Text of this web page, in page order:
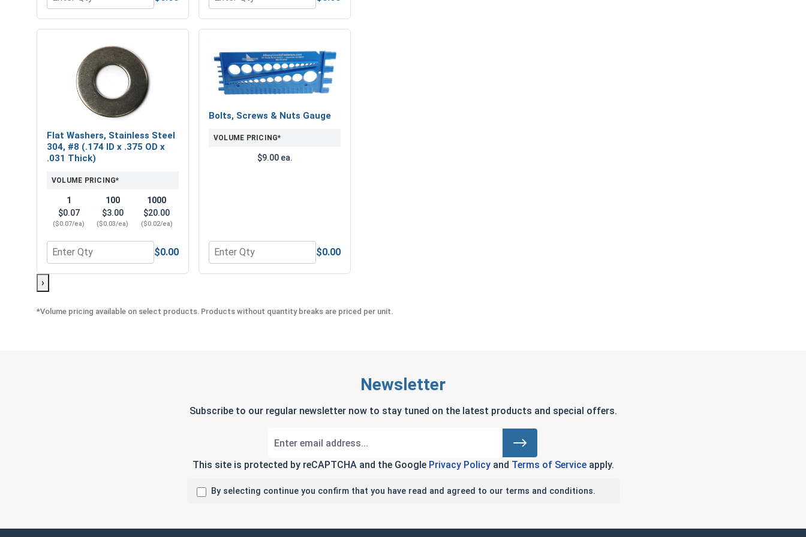
Quantity for Norseman Magnum Super Premium Jobber Length Drill Bits, #29
Quantity for Lock Washers, Split Ring, Stainless Steel 304, #8 (.167 ID x .293 OD x .040 Thick)
Flat Washers, Stainless Steel
304, #8 (.174 ID x .375 OD x
.031 Thick)
VOLUME PRICING*
1
$0.07
($0.07/ea)
100
$3.00
($0.03/ea)
1000
$20.00
($0.02/ea)
Quantity for Flat Washers, Stainless Steel 304, #8 (.174 ID x .375 OD x .031 Thick)
$0.00
Bolts, Screws & Nuts Gauge
VOLUME PRICING*
$9.00 ea.
Quantity for Bolts, Screws & Nuts Gauge
$0.00
›
*Volume pricing available on select products. Products without quantity breaks are priced per unit.
Newsletter
Subscribe to our regular newsletter now to stay tuned on the latest products and special offers.
This site is protected by reCAPTCHA and the Google Privacy Policyand Terms of Serviceapply.
By selecting continue you confirm that you have read and agreed to our terms and conditions.